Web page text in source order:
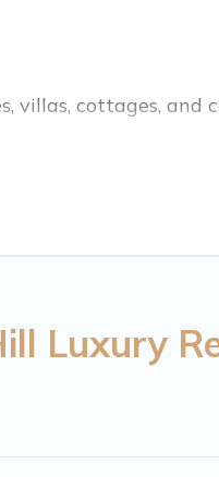
villas, cottages, and
chalets,
private pools, hot
Luxury